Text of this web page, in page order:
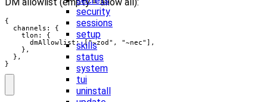
security
sessions
setup
skills
status
system
tui
uninstall
{
  channels: {
    tlon: {
      dmAllowlist: ["~zod", "~nec"],
    },
  },
}